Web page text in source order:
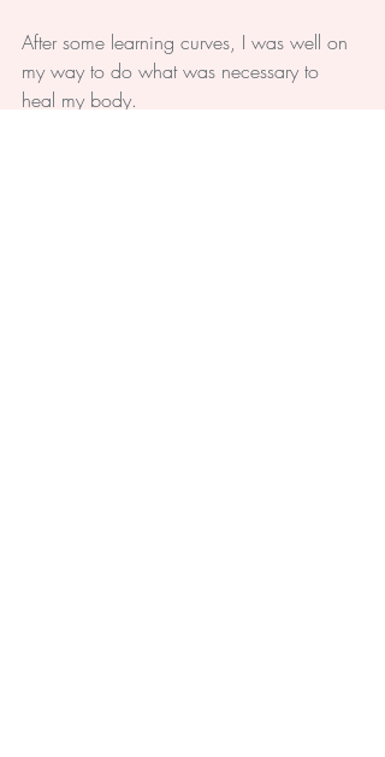
After some learning curves, I was well on
my way to do what was necessary to
heal my body.